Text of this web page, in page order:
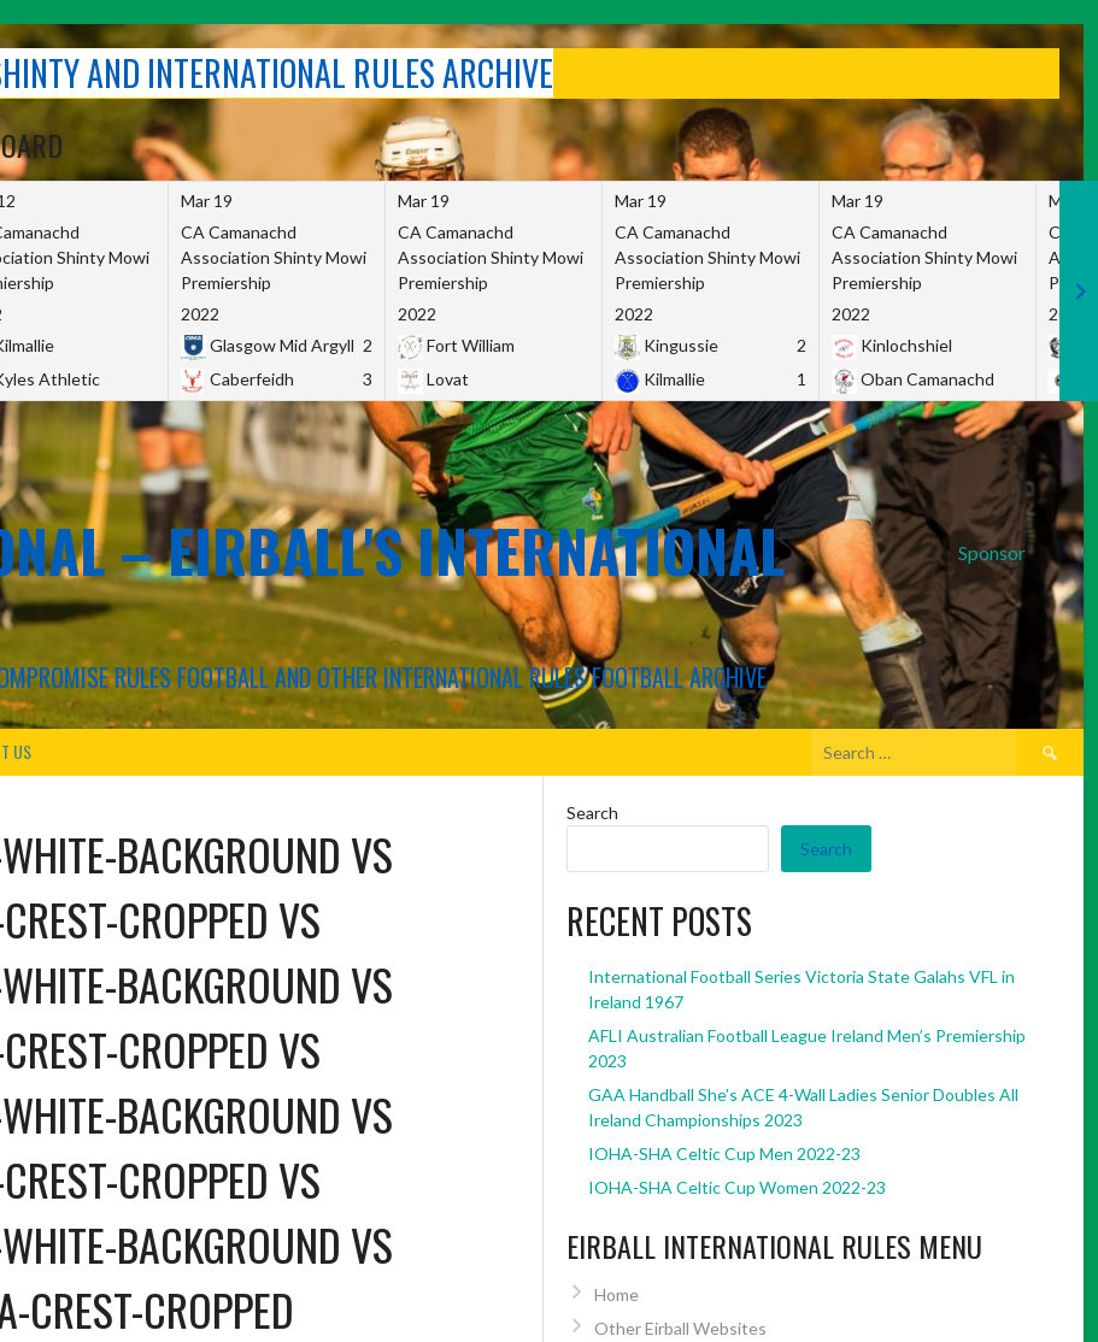
AND INTERNATIONAL RULES ARCHIVE
Shinty Mowi
Athletic
Mar 19
CA Camanachd
Association Shinty Mowi
Premiership
2022
Glasgow Mid Argyll 2
Caberfeidh
3
Mar 19
CA Camanachd
Association Shinty Mowi
Premiership
2022
Fort William
Lovat
Mar 19
CA Camanachd
Association Shinty Mowi
Premiership
2022
Kingussie
2
Kilmallie
1
Mar 19
CA Camanachd
Association Shinty Mowi
Premiership
2022
Kinlochshiel
Oban Camanachd
Mar
CA
2022
Sponsor
– EIRBALL'S INTERNATIONAL
RULES FOOTBALL AND OTHER INTERNATIONAL RULES FOOTBALL ARCHIVE
US
Search
BACKGROUND VS
CROPPED VS
BACKGROUND VS
CROPPED VS
BACKGROUND VS
CROPPED VS
BACKGROUND VS
CREST-CROPPED
Search
Search
RECENT POSTS
International Football Series Victoria State Galahs VFL in
Ireland 1967
AFLI Australian Football League Ireland Men’s Premiership
2023
GAA Handball She’s ACE 4-Wall Ladies Senior Doubles All
Ireland Championships 2023
IOHA-SHA Celtic Cup Men 2022-23
IOHA-SHA Celtic Cup Women 2022-23
EIRBALL INTERNATIONAL RULES MENU
Home
Other Eirball Websites